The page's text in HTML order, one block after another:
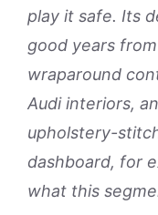
play it safe. Its
good years
wraparound
Audi interiors,
upholstery-
dashboard, for
what this